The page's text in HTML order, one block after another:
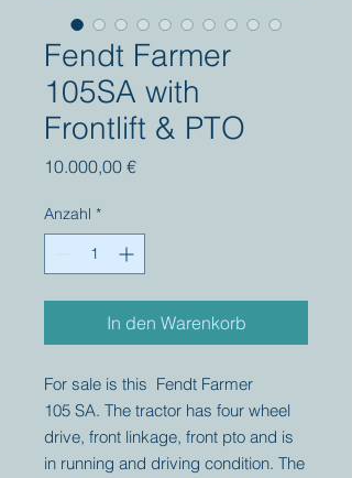
Fendt Farmer
105SA with
Frontlift & PTO
10.000,00 €Preis
Anzahl *
In den Warenkorb
For sale is this Fendt Farmer
105 SA. The tractor has four wheel
drive, front linkage, front pto and is
in running and driving condition. The